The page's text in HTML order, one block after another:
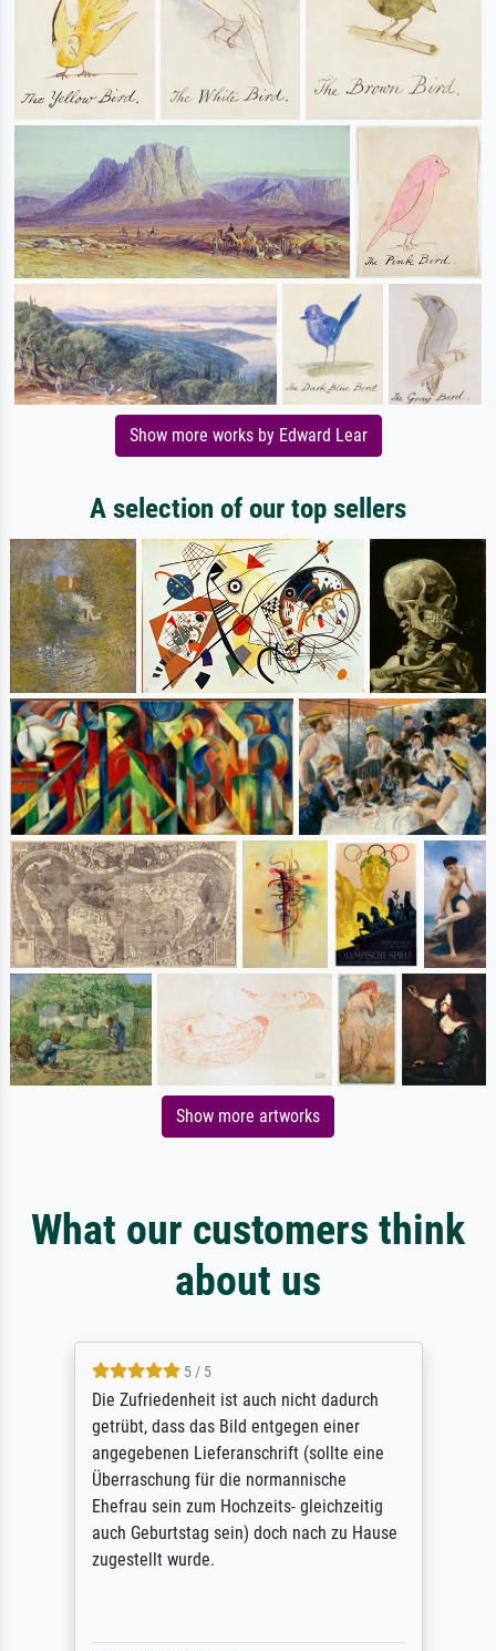
Show more works by Edward Lear
A selection of our top sellers
Show more artworks
What our customers think
about us
5 / 5
Die Zufriedenheit ist auch nicht dadurch
getrübt, dass das Bild entgegen einer
angegebenen Lieferanschrift (sollte eine
Überraschung für die normannische
Ehefrau sein zum Hochzeits- gleichzeitig
auch Geburtstag sein) doch nach zu Hause
zugestellt wurde.